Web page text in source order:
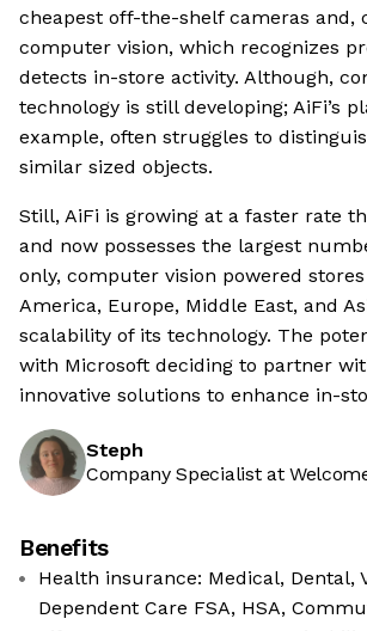
cheapest off-the-shelf cameras and,
computer vision, which recognizes
detects in-store activity. Although,
technology is still developing; AiFi’s
example, often struggles to
similar sized objects.
Still, AiFi is growing at a faster rate
and now possesses the largest
only, computer vision powered
America, Europe, Middle East, and
scalability of its technology. The
with Microsoft deciding to partner
innovative solutions to enhance in-
Steph
Company Specialist at
Benefits
Health insurance: Medical, Dental,
Dependent Care FSA, HSA,